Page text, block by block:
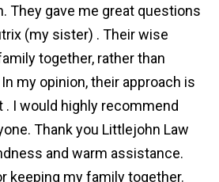
They gave me great questions
(my sister) . Their wise
together, rather than
my opinion, their approach is
. I would highly recommend
Thank you Littlejohn Law
and warm assistance.
keeping my family together.